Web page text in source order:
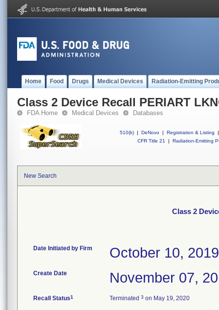
Home Food Drugs Medical Devices Radiation-Emitting
Class 2 Device Recall PERIART
FDA Home Medical Devices Databases
510(k) | DeNovo | Registration & Listing
|
CFR Title 21
| Radiation-Emitting
New Search
Class 2
Date Initiated by Firm October 10, 2019
Create Date November 07,
Recall Status1 Terminated 3 on May 19, 2020